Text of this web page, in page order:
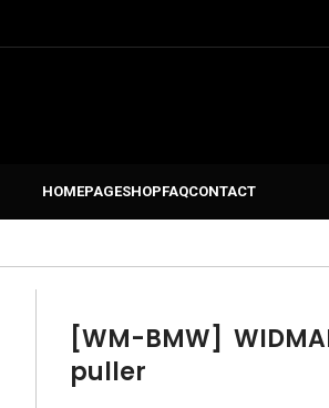
HOMEPAGESHOPFAQCONTACT
[WM-BMW]
puller